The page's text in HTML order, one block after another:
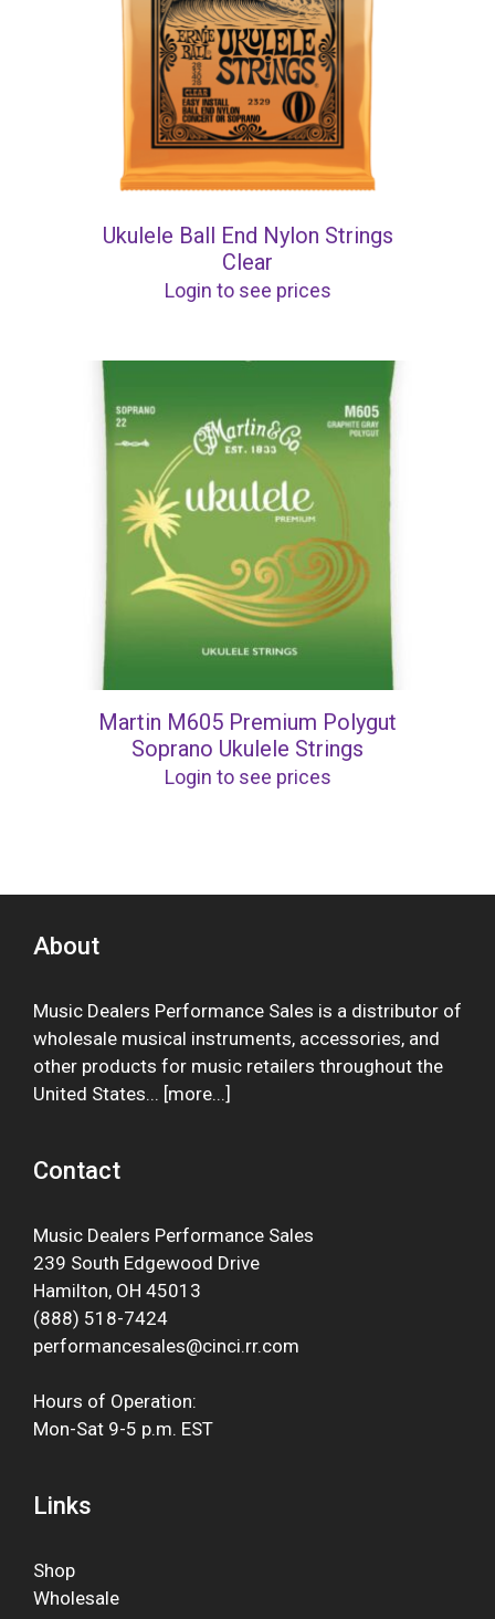
Ukulele Ball End Nylon Strings
Clear
Login to see prices
Martin M605 Premium Polygut
Soprano Ukulele Strings
Login to see prices
About
Music Dealers Performance Sales is a distributor of
wholesale musical instruments, accessories, and
other products for music retailers throughout the
United States... [more...]
Contact
Music Dealers Performance Sales
239 South Edgewood Drive
Hamilton, OH 45013
(888) 518-7424
performancesales@cinci.rr.com
Hours of Operation:
Mon-Sat 9-5 p.m. EST
Links
Shop
Wholesale